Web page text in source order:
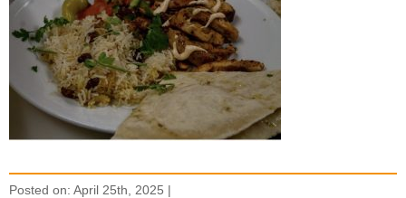
Posted on: April 25th, 2025 |